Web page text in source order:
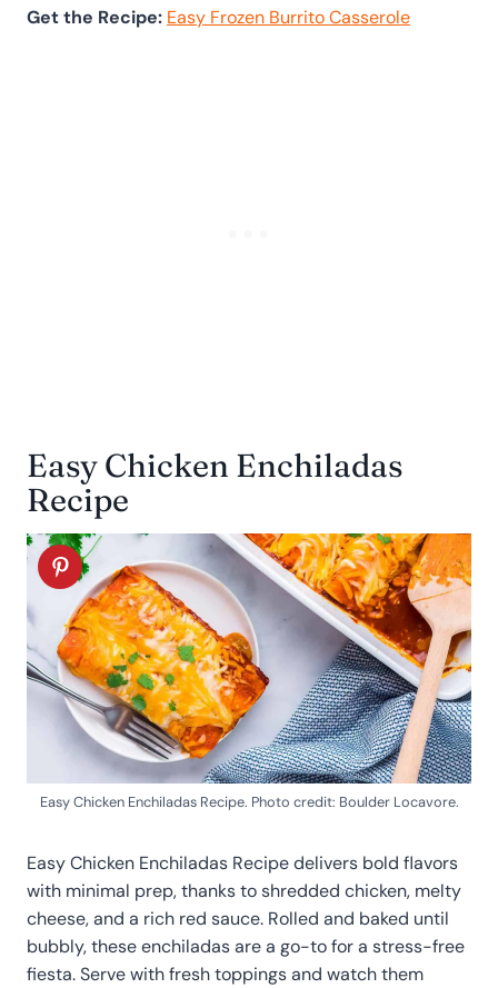
Get the Recipe: Easy Frozen Burrito Casserole
Easy Chicken Enchiladas
Recipe
Easy Chicken Enchiladas Recipe. Photo credit: Boulder Locavore.
Easy Chicken Enchiladas Recipe delivers bold flavors
with minimal prep, thanks to shredded chicken, melty
cheese, and a rich red sauce. Rolled and baked until
bubbly, these enchiladas are a go-to for a stress-free
fiesta. Serve with fresh toppings and watch them